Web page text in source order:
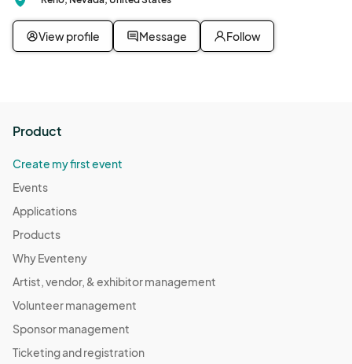
Nov 18, 2025 · 5:00 PM - Nov 18, 2025 · 6:00 PM
07:00) Pacific Time (US & Canada)
Queer Student Union
Dec 09, 2025 · 5:00 PM - Dec 09, 2025 · 6:00 PM
07:00) Pacific Time (US & Canada)
Queer Student Union
Dec 16, 2025 · 5:00 PM - Dec 16, 2025 · 6:00 PM
Queer Student Union
07:00) Pacific Time (US & Canada)
Dec 30, 2025 · 5:00 PM - Dec 30, 2025 · 6:00 PM
07:00) Pacific Time (US & Canada)
View profile Message Follow
Product
Create my first event
Events
Applications
Products
Why Eventeny
Artist, vendor, & exhibitor management
Volunteer management
Sponsor management
Ticketing and registration